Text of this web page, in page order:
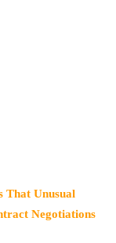
That Unusual
Negotiations